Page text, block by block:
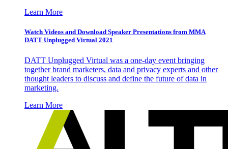
Learn More
Watch Videos and Download Speaker Presentations from MMA
DATT Unplugged Virtual 2021
DATT Unplugged Virtual was a one-day event bringing
together brand marketers, data and privacy experts and other
thought leaders to discuss and define the future of data in
marketing.
Learn More